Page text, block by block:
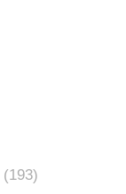
(193)